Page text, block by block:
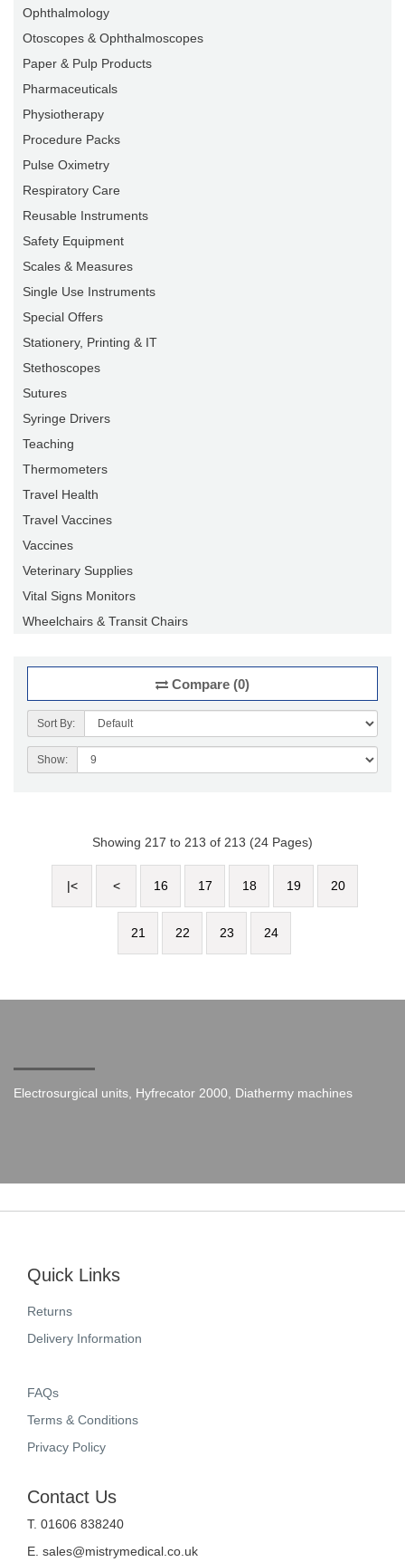
Ophthalmology
Otoscopes & Ophthalmoscopes
Paper & Pulp Products
Pharmaceuticals
Physiotherapy
Procedure Packs
Pulse Oximetry
Respiratory Care
Reusable Instruments
Safety Equipment
Scales & Measures
Single Use Instruments
Special Offers
Stationery, Printing & IT
Stethoscopes
Sutures
Syringe Drivers
Teaching
Thermometers
Travel Health
Travel Vaccines
Vaccines
Veterinary Supplies
Vital Signs Monitors
Wheelchairs & Transit Chairs
Compare (0)
Sort By:
Show:
Showing 217 to 213 of 213 (24 Pages)
|< < 16 17 18 19 20
21 22 23 24
Electrosurgical units, Hyfrecator 2000, Diathermy machines
Quick Links
Returns
Delivery Information
FAQs
Terms & Conditions
Privacy Policy
Contact Us
T. 01606 838240
E. sales@mistrymedical.co.uk